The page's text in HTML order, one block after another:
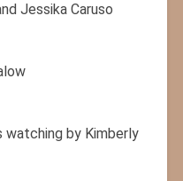
Jessika Caruso
watching by Kimberly